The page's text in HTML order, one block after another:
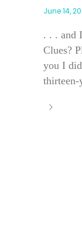
June 14,
. . . and
Clues?
you I
thirteen-